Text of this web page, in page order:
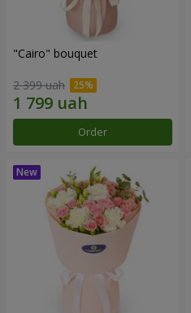
"Cairo" bouquet
2 399 uah
Order